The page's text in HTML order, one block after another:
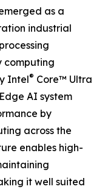
as a
industrial
computing
Intel® Core™ Ultra
AI system
by
across the
enables high-
it well suited